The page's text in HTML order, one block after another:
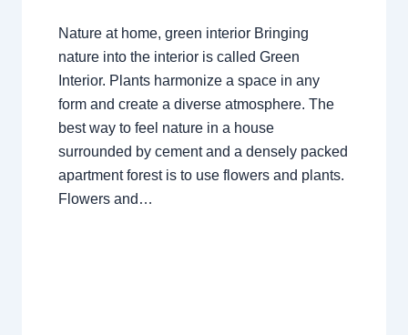
Nature at home, green interior Bringing
nature into the interior is called Green
Interior. Plants harmonize a space in any
form and create a diverse atmosphere. The
best way to feel nature in a house
surrounded by cement and a densely packed
apartment forest is to use flowers and plants.
Flowers and…